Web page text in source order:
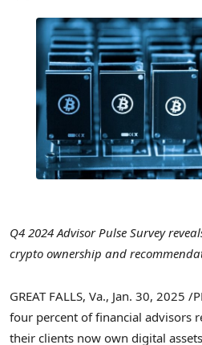
Q4 2024 Advisor Pulse Survey
crypto ownership and
GREAT FALLS, Va., Jan. 30, 2025 /
four percent of financial advisors
their clients now own digital